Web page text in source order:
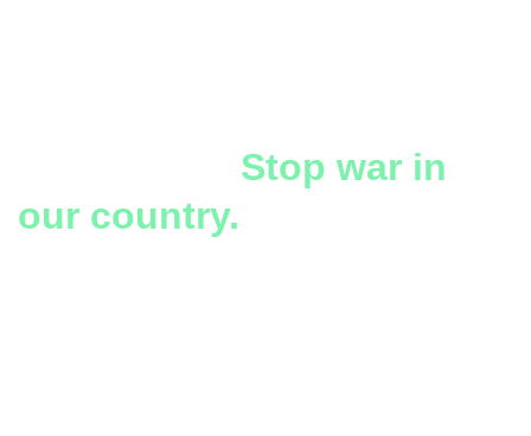
Stop war in
our country.